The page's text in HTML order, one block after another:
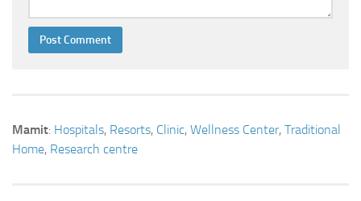
Mamit: Hospitals, Resorts, Clinic, Wellness Center, Traditional
Home, Research centre